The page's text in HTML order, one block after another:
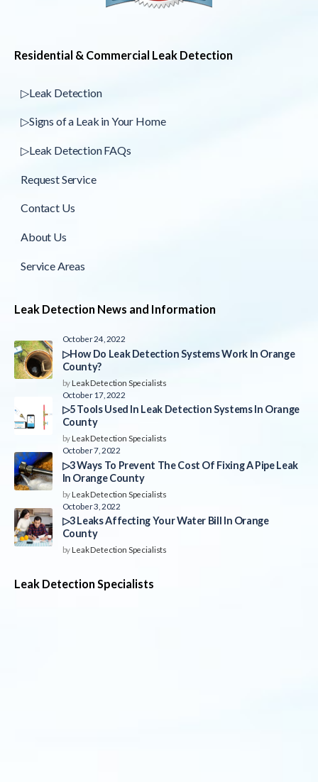
Residential & Commercial Leak Detection
▷Leak Detection
▷Signs of a Leak in Your Home
▷Leak Detection FAQs
Request Service
Contact Us
About Us
Service Areas
Leak Detection News and Information
October 24, 2022
▷How Do Leak Detection Systems Work In Orange
County?
byLeak Detection Specialists
October 17, 2022
▷5 Tools Used In Leak Detection Systems In Orange
County
byLeak Detection Specialists
October 7, 2022
▷3 Ways To Prevent The Cost Of Fixing A Pipe Leak
In Orange County
byLeak Detection Specialists
October 3, 2022
▷3 Leaks Affecting Your Water Bill In Orange
County
byLeak Detection Specialists
Leak Detection Specialists